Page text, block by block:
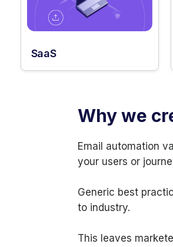
SaaS
Why we
Email automation
your users or
Generic best
to industry.
This leaves